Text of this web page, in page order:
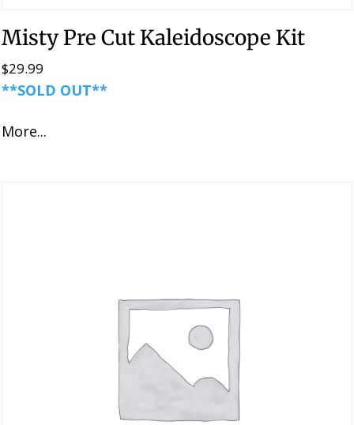
Misty Pre Cut Kaleidoscope Kit
$29.99
**SOLD OUT**
More...